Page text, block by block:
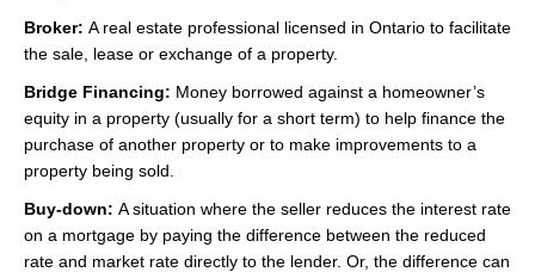
Broker: A real estate professional licensed in Ontario to facilitate
the sale, lease or exchange of a property.
Bridge Financing: Money borrowed against a homeowner’s
equity in a property (usually for a short term) to help finance the
purchase of another property or to make improvements to a
property being sold.
Buy-down: A situation where the seller reduces the interest rate
on a mortgage by paying the difference between the reduced
rate and market rate directly to the lender. Or, the difference can